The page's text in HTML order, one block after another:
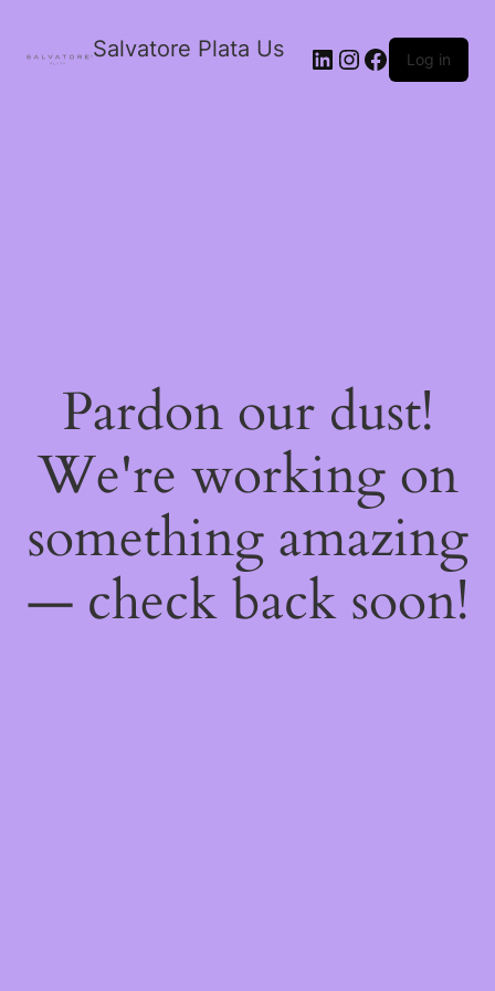
Salvatore Plata Us Log in
Pardon our dust!
We're working on
something amazing
— check back soon!